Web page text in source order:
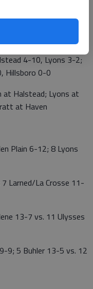
4-10, Lyons 3-2;
Hillsboro 0-0
Halstead; Lyons at
at Haven
Plain 6-12; 8 Lyons
Larned/La Crosse 11-
13-7 vs. 11 Ulysses
9; 5 Buhler 13-5 vs. 12